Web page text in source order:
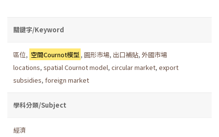
關鍵字/Keyword
區位, 空間Cournot模型 ,圓形市場, 出口補貼,外國市場
locations, spatial Cournot model, circular market, export
subsidies, foreign market
學科分類/Subject
經濟